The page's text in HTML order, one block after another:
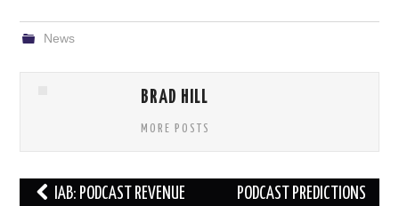
News
BRAD HILL
MORE POSTS
Post
IAB: PODCAST REVENUE
PODCAST PREDICTIONS